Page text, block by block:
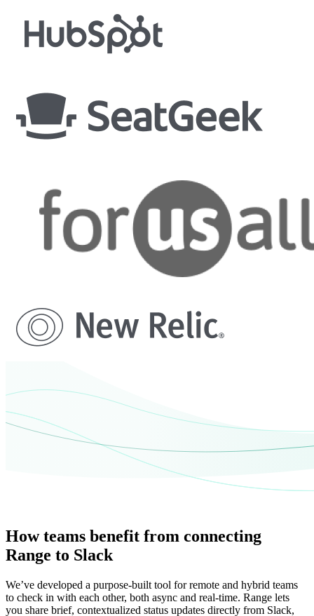
How teams benefit from connecting
Range to Slack
We’ve developed a purpose-built tool for remote and hybrid teams
to check in with each other, both async and real-time. Range lets
you share brief, contextualized status updates directly from Slack,